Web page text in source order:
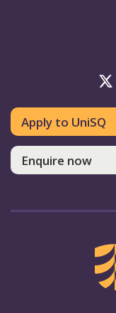
Apply to UniSQ
Enquire now